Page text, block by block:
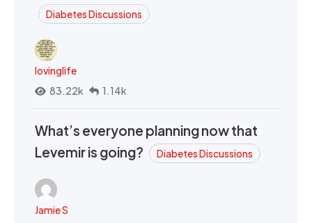
Diabetes Discussions
lovinglife
83.22k
1.14k
What’s everyone planning now that
Levemir is going?
Diabetes Discussions
Jamie S